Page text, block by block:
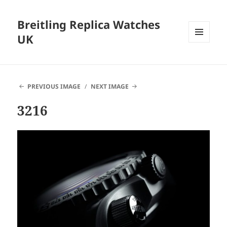
Breitling Replica Watches
UK
PREVIOUS IMAGE NEXT IMAGE
3216